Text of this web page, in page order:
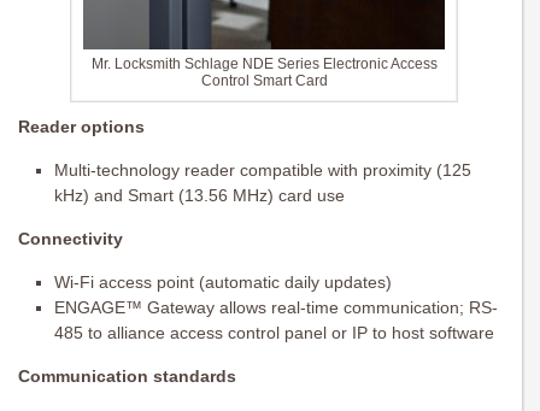
Mr. Locksmith Schlage NDE Series Electronic Access
Control Smart Card
Reader options
Multi-technology reader compatible with proximity (125
kHz) and Smart (13.56 MHz) card use
Connectivity
Wi-Fi access point (automatic daily updates)
ENGAGE™ Gateway allows real-time communication; RS-
485 to alliance access control panel or IP to host software
Communication standards